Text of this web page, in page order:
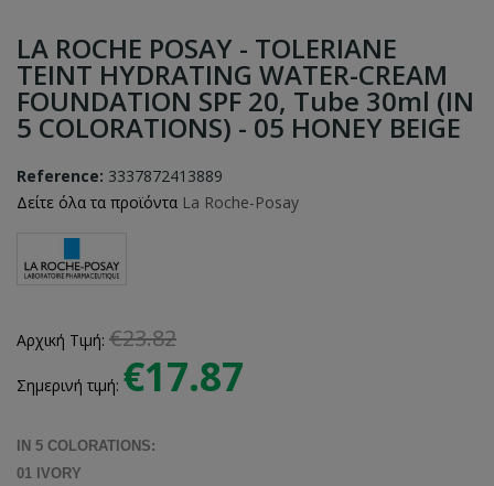
LA ROCHE POSAY - TOLERIANE
TEINT HYDRATING WATER-CREAM
FOUNDATION SPF 20, Tube 30ml (IN
5 COLORATIONS) - 05 HONEY BEIGE
Reference: 3337872413889
Δείτε όλα τα προϊόντα La Roche-Posay
Αρχική Τιμή: €23.82
Σημερινή τιμή: €17.87
IN 5 COLORATIONS:
01 IVORY